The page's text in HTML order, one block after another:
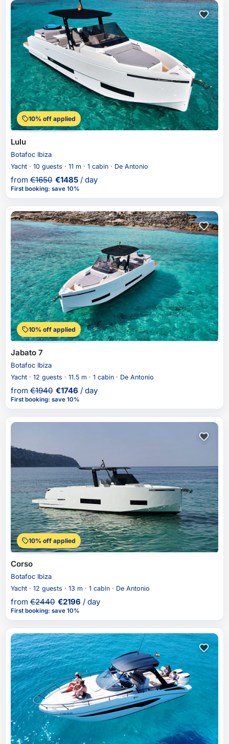
10% off applied
Lulu
Botafoc Ibiza
Yacht · 10 guests · 11 m · 1 cabin · De Antonio
from €1650 €1485 / day
First booking: save 10%
10% off applied
Jabato 7
Botafoc Ibiza
Yacht · 12 guests · 11.5 m · 1 cabin · De Antonio
from €1940 €1746 / day
First booking: save 10%
10% off applied
Corso
Botafoc Ibiza
Yacht · 12 guests · 13 m · 1 cabin · De Antonio
from €2440 €2196 / day
First booking: save 10%